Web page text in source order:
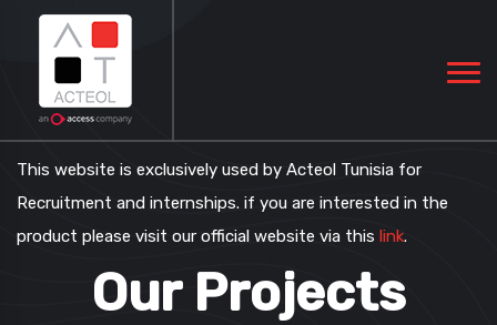
This website is exclusively used by Acteol Tunisia for
Recruitment and internships. if you are interested in the
product please visit our official website via this link.
Our Projects